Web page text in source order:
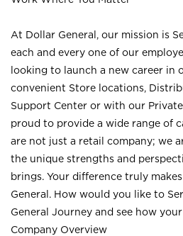
At Dollar General, our mission is
each and every one of our
looking to launch a new career in
convenient Store locations,
Support Center or with our Private
proud to provide a wide range of
are not just a retail company; we
the unique strengths and
brings. Your difference truly
General. How would you like to
General Journey and see how
Company Overview